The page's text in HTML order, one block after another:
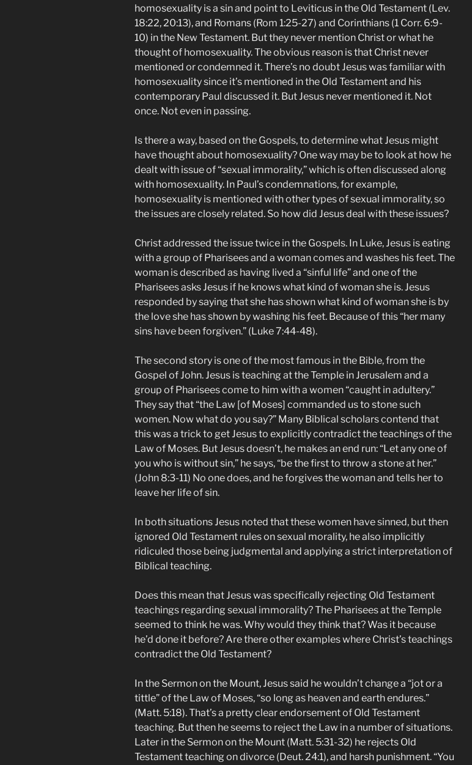
homosexuality is a sin and point to Leviticus in the Old Testament (Lev.
18:22, 20:13), and Romans (Rom 1:25-27) and Corinthians (1 Corr. 6:9-
10) in the New Testament. But they never mention Christ or what he
thought of homosexuality. The obvious reason is that Christ never
mentioned or condemned it. There’s no doubt Jesus was familiar with
homosexuality since it’s mentioned in the Old Testament and his
contemporary Paul discussed it. But Jesus never mentioned it. Not
once. Not even in passing.
Is there a way, based on the Gospels, to determine what Jesus might
have thought about homosexuality? One way may be to look at how he
dealt with issue of “sexual immorality,” which is often discussed along
with homosexuality. In Paul’s condemnations, for example,
homosexuality is mentioned with other types of sexual immorality, so
the issues are closely related. So how did Jesus deal with these issues?
Christ addressed the issue twice in the Gospels. In Luke, Jesus is eating
with a group of Pharisees and a woman comes and washes his feet. The
woman is described as having lived a “sinful life” and one of the
Pharisees asks Jesus if he knows what kind of woman she is. Jesus
responded by saying that she has shown what kind of woman she is by
the love she has shown by washing his feet. Because of this “her many
sins have been forgiven.” (Luke 7:44-48).
The second story is one of the most famous in the Bible, from the
Gospel of John. Jesus is teaching at the Temple in Jerusalem and a
group of Pharisees come to him with a women “caught in adultery.”
They say that “the Law [of Moses] commanded us to stone such
women. Now what do you say?” Many Biblical scholars contend that
this was a trick to get Jesus to explicitly contradict the teachings of the
Law of Moses. But Jesus doesn’t, he makes an end run: “Let any one of
you who is without sin,” he says, “be the first to throw a stone at her.”
(John 8:3-11) No one does, and he forgives the woman and tells her to
leave her life of sin.
In both situations Jesus noted that these women have sinned, but then
ignored Old Testament rules on sexual morality, he also implicitly
ridiculed those being judgmental and applying a strict interpretation of
Biblical teaching.
Does this mean that Jesus was specifically rejecting Old Testament
teachings regarding sexual immorality? The Pharisees at the Temple
seemed to think he was. Why would they think that? Was it because
he’d done it before? Are there other examples where Christ’s teachings
contradict the Old Testament?
In the Sermon on the Mount, Jesus said he wouldn’t change a “jot or a
tittle” of the Law of Moses, “so long as heaven and earth endures.”
(Matt. 5:18). That’s a pretty clear endorsement of Old Testament
teaching. But then he seems to reject the Law in a number of situations.
Later in the Sermon on the Mount (Matt. 5:31-32) he rejects Old
Testament teaching on divorce (Deut. 24:1), and harsh punishment. “You